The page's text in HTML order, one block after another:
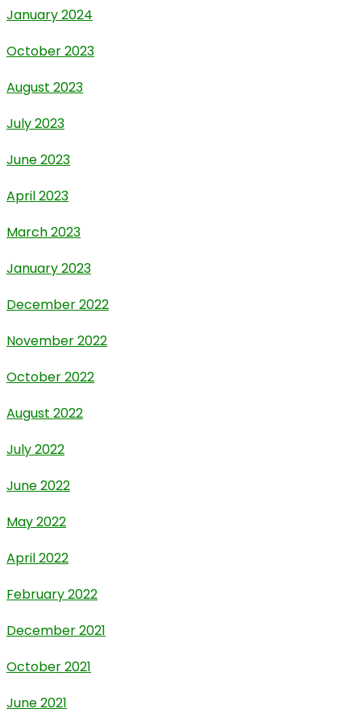
January 2024
October 2023
August 2023
July 2023
June 2023
April 2023
March 2023
January 2023
December 2022
November 2022
October 2022
August 2022
July 2022
June 2022
May 2022
April 2022
February 2022
December 2021
October 2021
June 2021